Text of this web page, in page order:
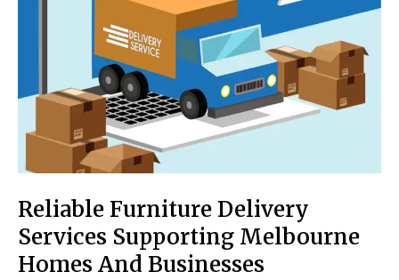
Reliable Furniture Delivery
Services Supporting Melbourne
Homes And Businesses